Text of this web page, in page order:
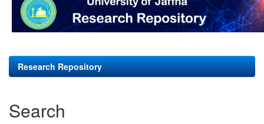
Research Repository
Search